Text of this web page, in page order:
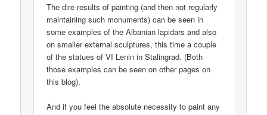
The dire results of painting (and then not regularly
maintaining such monuments) can be seen in
some examples of the Albanian lapidars and also
on smaller external sculptures, this time a couple
of the statues of VI Lenin in Stalingrad. (Both
those examples can be seen on other pages on
this blog).
And if you feel the absolute necessity to paint any